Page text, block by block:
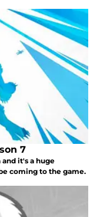
7
it's a huge
coming to the game.